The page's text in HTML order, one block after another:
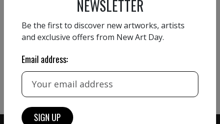
NEWSLETTER
Be the first to discover new artworks, artists
and exclusive offers from New Art Day.
Email address: